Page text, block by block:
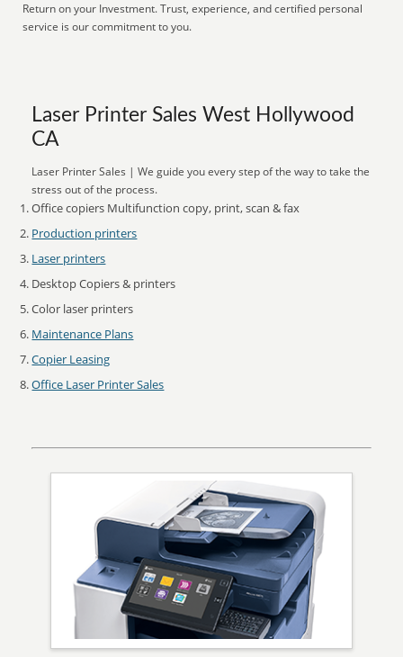
Return on your Investment. Trust, experience, and certified personal
service is our commitment to you.
Laser Printer Sales West Hollywood
CA
Laser Printer Sales | We guide you every step of the way to take the
stress out of the process.
Office copiers Multifunction copy, print, scan & fax
Production printers
Laser printers
Desktop Copiers & printers
Color laser printers
Maintenance Plans
Copier Leasing
Office Laser Printer Sales